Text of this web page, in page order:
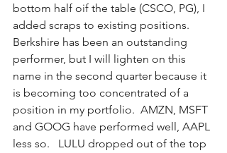
bottom half oif the table (CSCO, PG), I
added scraps to existing positions.
Berkshire has been an outstanding
performer, but I will lighten on this
name in the second quarter because it
is becoming too concentrated of a
position in my portfolio.  AMZN, MSFT
and GOOG have performed well, AAPL
less so.   LULU dropped out of the top